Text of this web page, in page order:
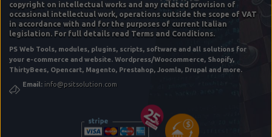
WEBSITE FLASH CHECK
copyright on intellectual works and any related provision of
occasional intellectual work, operations outside the scope of VAT
in accordance with and for the purposes of current Italian
legislation. For full details read Terms and Conditions.
PS Web Tools, modules, plugins, scripts, software and all solutions for
your e-commerce and website. Wordpress/Woocommerce, Shopify,
ThirtyBees, Opencart, Magento, Prestahop, Joomla, Drupal and more.
Email: info@psitsolution.com